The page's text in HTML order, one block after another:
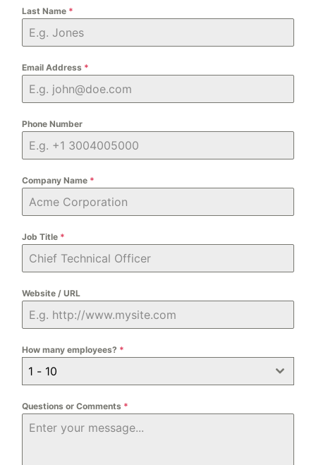
Last Name *
Email Address *
Phone Number
Company Name *
Job Title *
Website / URL
How many employees? *
1 - 10
Questions or Comments *